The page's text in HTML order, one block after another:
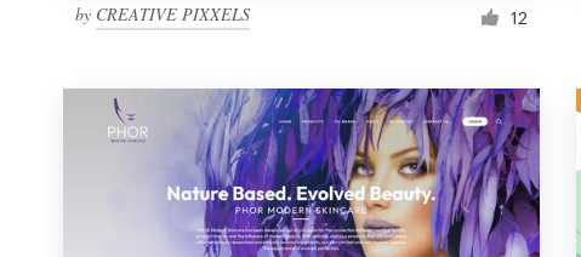
by CREATIVE PIXXELS 12